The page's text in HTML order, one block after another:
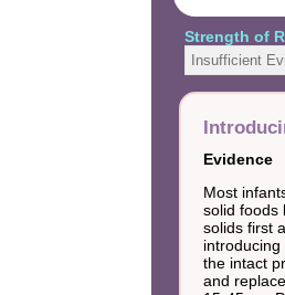
Strength of
Insufficient
Evidence
Most
solid foods
solids first
the intact
and